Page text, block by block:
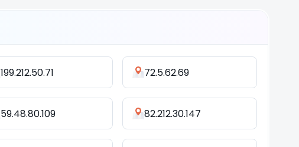
199.212.50.71 72.5.62.69
59.48.80.109 82.212.30.147